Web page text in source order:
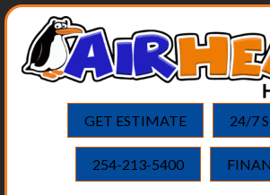
GET ESTIMATE 24/7
254-213-5400